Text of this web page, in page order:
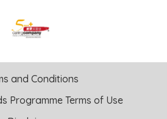
and Conditions
Programme Terms of Use